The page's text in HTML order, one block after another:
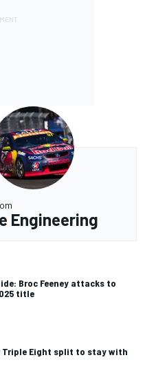
Engineering
Broc Feeney attacks to
title
Triple Eight split to stay with